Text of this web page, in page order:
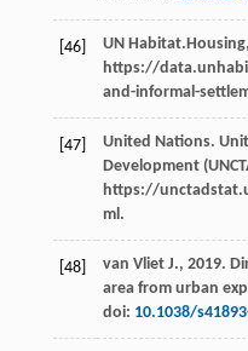
[46] UN Habitat
https://
and-informal-
[47] United Nations.
Development
https://
ml.
[48] van Vliet J., 2019.
area from urban
doi: 10.1038/